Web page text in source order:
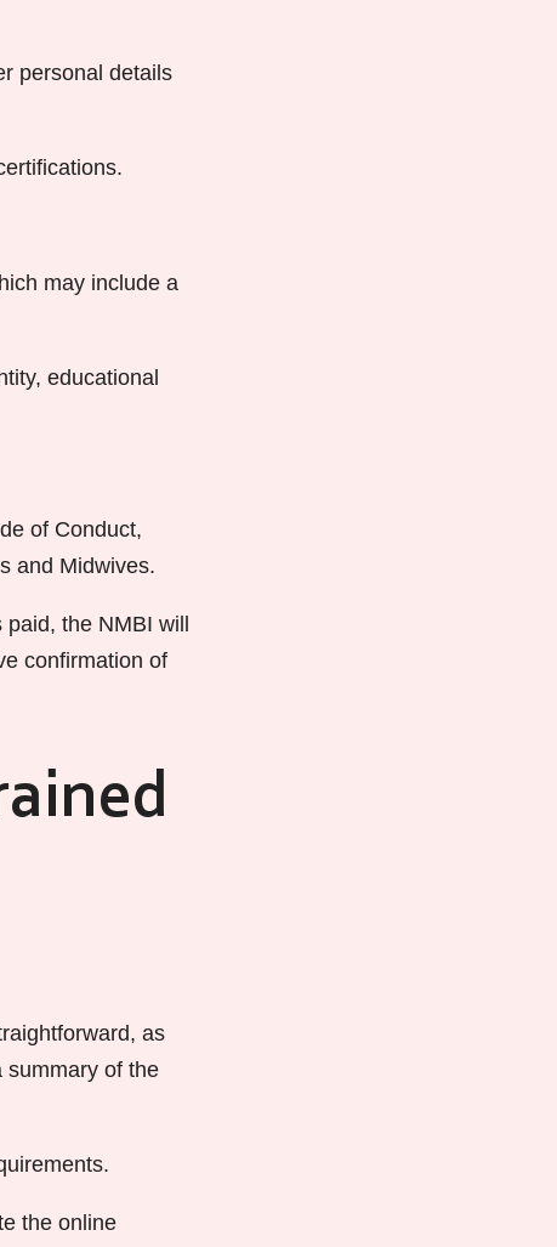
personal details
may include a
educational
of Conduct,
and Midwives.
the NMBI will
confirmation of
as
summary of the
the online